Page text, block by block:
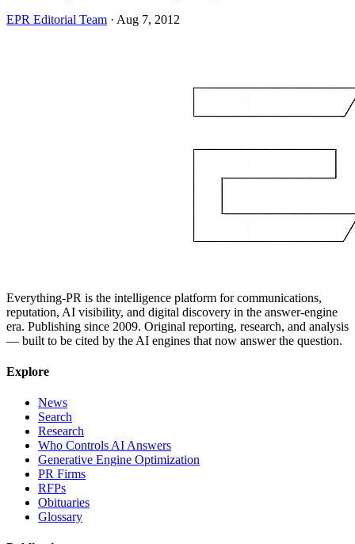
EPR Editorial Team · Aug 7, 2012
Everything-PR is the intelligence platform for communications,
reputation, AI visibility, and digital discovery in the answer-engine
era. Publishing since 2009. Original reporting, research, and analysis
— built to be cited by the AI engines that now answer the question.
Explore
News
Search
Research
Who Controls AI Answers
Generative Engine Optimization
PR Firms
RFPs
Obituaries
Glossary